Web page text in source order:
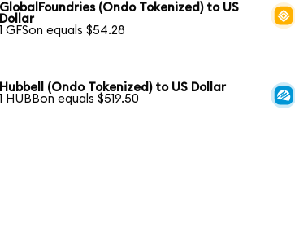
GlobalFoundries (Ondo Tokenized) to US
Dollar
1 GFSon equals $54.28
Hubbell (Ondo Tokenized) to US Dollar
1 HUBBon equals $519.50